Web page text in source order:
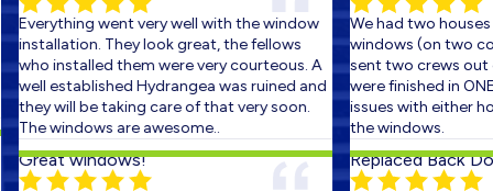
Everything went very well with the window
installation. They look great, the fellows
who installed them were very courteous. A
well established Hydrangea was ruined and
they will be taking care of that very soon.
The windows are awesome..
Great windows!
We had two houses
windows (on two
sent two crews out
were finished in
issues with either
the windows.
Replaced Back